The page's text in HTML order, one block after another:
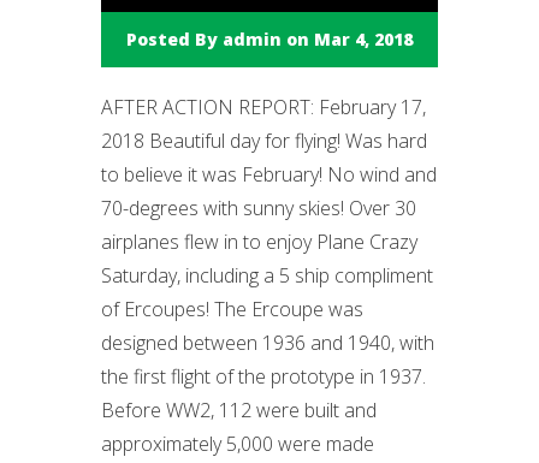
Posted By admin on Mar 4, 2018
AFTER ACTION REPORT: February 17,
2018 Beautiful day for flying! Was hard
to believe it was February! No wind and
70-degrees with sunny skies! Over 30
airplanes flew in to enjoy Plane Crazy
Saturday, including a 5 ship compliment
of Ercoupes! The Ercoupe was
designed between 1936 and 1940, with
the first flight of the prototype in 1937.
Before WW2, 112 were built and
approximately 5,000 were made